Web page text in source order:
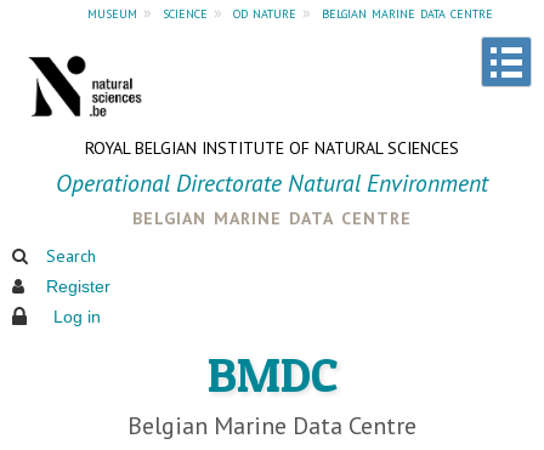
museum » science » od nature » belgian marine data centre
ROYAL BELGIAN INSTITUTE OF NATURAL SCIENCES
Operational Directorate Natural Environment
belgian marine data centre
Search
Register
Log in
BMDC
Belgian Marine Data Centre